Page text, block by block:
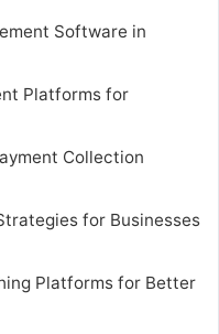
Software in
Platforms for
Collection
for Businesses
Platforms for Better